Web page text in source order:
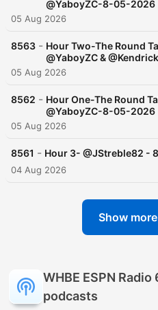
@YaboyZC-8-05-2026
05 Aug 2026
8563 - Hour Two-The Round
@YaboyZC &
05 Aug 2026
8562 - Hour One-The Round
@YaboyZC-8-05-2026
05 Aug 2026
8561 - Hour 3- @JStreble82 -
04 Aug 2026
Show
WHBE ESPN
podcasts